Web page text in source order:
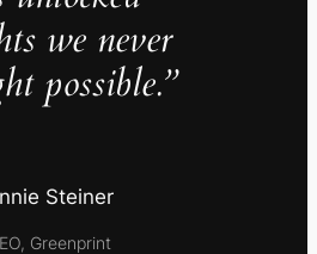
we never
possible.”
Steiner
Greenprint